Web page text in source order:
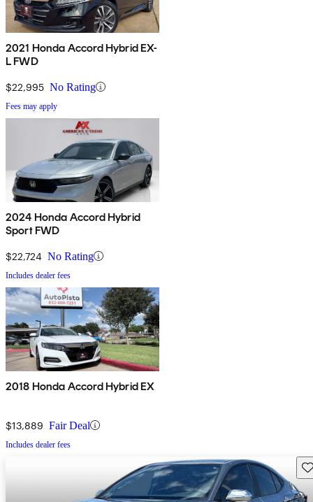
2021 Honda Accord Hybrid EX-
L FWD
$22,995 No Rating
Fees may apply
2024 Honda Accord Hybrid
Sport FWD
$22,724 No Rating
Includes dealer fees
2018 Honda Accord Hybrid EX
$13,889 Fair Deal
Includes dealer fees